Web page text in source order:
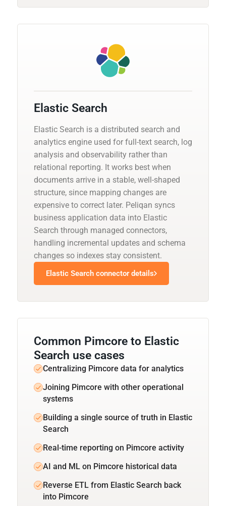
Elastic Search
Elastic Search is a distributed search and
analytics engine used for full-text search, log
analysis and observability rather than
relational reporting. It works best when
documents arrive in a stable, well-shaped
structure, since mapping changes are
expensive to correct later. Peliqan syncs
business application data into Elastic
Search through managed connectors,
handling incremental updates and schema
changes so indexes stay consistent.
Elastic Search connector details
Common Pimcore to Elastic
Search use cases
Centralizing Pimcore data for analytics
Joining Pimcore with other operational
systems
Building a single source of truth in Elastic
Search
Real-time reporting on Pimcore activity
AI and ML on Pimcore historical data
Reverse ETL from Elastic Search back
into Pimcore